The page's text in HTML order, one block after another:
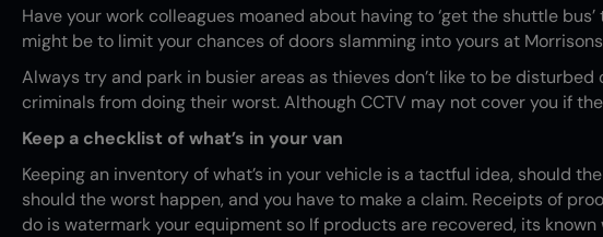
Have your work colleagues moaned about having to ‘get the shuttle
might be to limit your chances of doors slamming into yours at
Always try and park in busier areas as thieves don’t like to be
criminals from doing their worst. Although CCTV may not cover you if
Keep a checklist of what’s in your van
Keeping an inventory of what’s in your vehicle is a tactful idea, should
should the worst happen, and you have to make a claim. Receipts of
do is watermark your equipment so If products are recovered, its